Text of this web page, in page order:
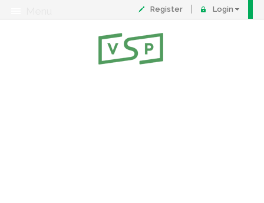
Register Login